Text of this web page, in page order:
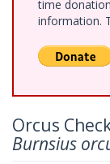
time
information.
Orcus
Burnsius